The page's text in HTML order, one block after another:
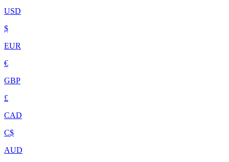
USD
$
EUR
€
GBP
£
CAD
C$
AUD